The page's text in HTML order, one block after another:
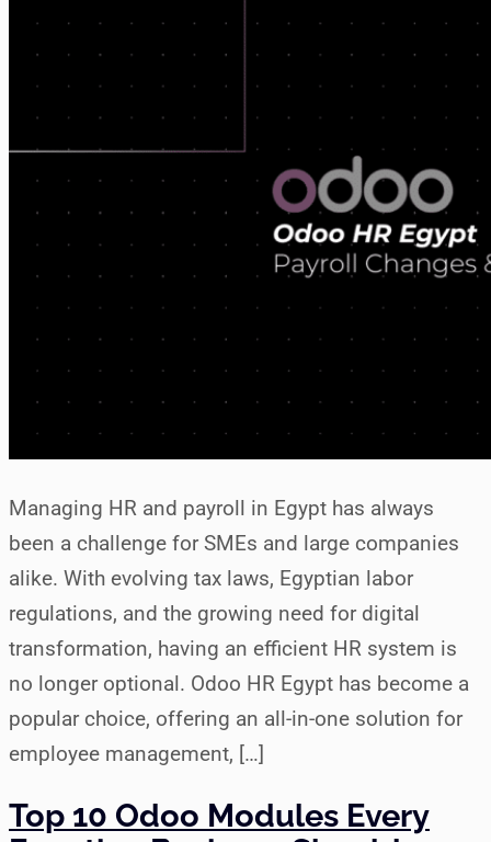
Managing HR and payroll in Egypt has always
been a challenge for SMEs and large companies
alike. With evolving tax laws, Egyptian labor
regulations, and the growing need for digital
transformation, having an efficient HR system is
no longer optional. Odoo HR Egypt has become a
popular choice, offering an all-in-one solution for
employee management, […]
Top 10 Odoo Modules Every